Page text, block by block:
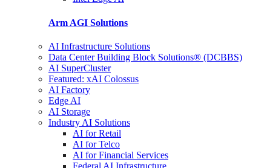
Arm AGI Solutions
AI Infrastructure Solutions
Data Center Building Block Solutions® (DCBBS)
AI SuperCluster
Featured: xAI Colossus
AI Factory
Edge AI
AI Storage
Industry AI Solutions
AI for Retail
AI for Telco
AI for Financial Services
Federal AI Infrastructure